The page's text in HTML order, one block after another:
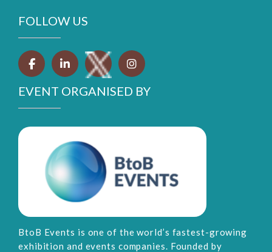
FOLLOW US
EVENT ORGANISED BY
BtoB Events is one of the world’s fastest-growing
exhibition and events companies. Founded by